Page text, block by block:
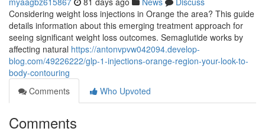
Considering weight loss injections in Orange the area? This guide
details information about this emerging treatment approach for
seeing significant weight loss outcomes. Semaglutide works by
affecting natural https://antonvpvw042094.develop-
blog.com/49226222/glp-1-injections-orange-region-your-look-to-
body-contouring
Comments
Who Upvoted
Comments